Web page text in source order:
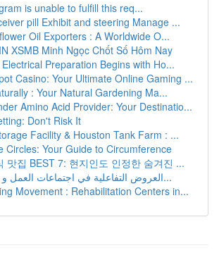
is unable to fulfill this req...
pill Exhibit and steering Manage ...
Oil Exporters : A Worldwide O...
XSMB Minh Ngọc Chốt Số Hôm Nay
Electrical Preparation Begins with Ho...
Casino: Your Ultimate Online Gaming ...
: Your Natural Gardening Ma...
Amino Acid Provider: Your Destinatio...
Don't Risk It
Facility & Houston Tank Farm : ...
Circles: Your Guide to Circumference
맛집 BEST 7: 현지인도 인정한 숨겨진 ...
العروض التفاعلية في اجتماعات العمل و المؤسس...
Movement : Rehabilitation Centers in...